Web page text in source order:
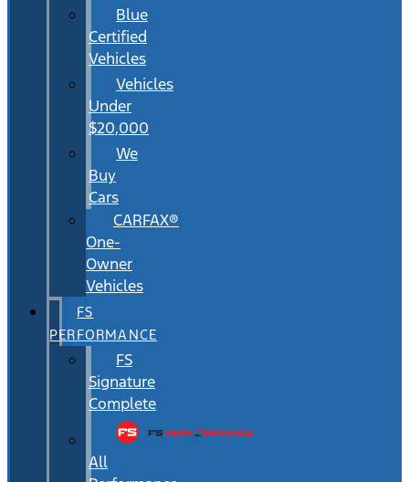
Blue
Certified
Vehicles
Vehicles
Under
$20,000
We
Buy
Cars
CARFAX®
One-
Owner
Vehicles
FS
PERFORMANCE
FS
Signature
Complete
All